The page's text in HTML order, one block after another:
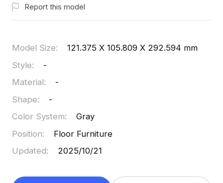
Report this model
Model Size:
121.375 X 105.809 X 292.594 mm
Style:
-
Material:
-
Shape:
-
Color System:
Gray
Position:
Floor Furniture
Updated: 2025/10/21